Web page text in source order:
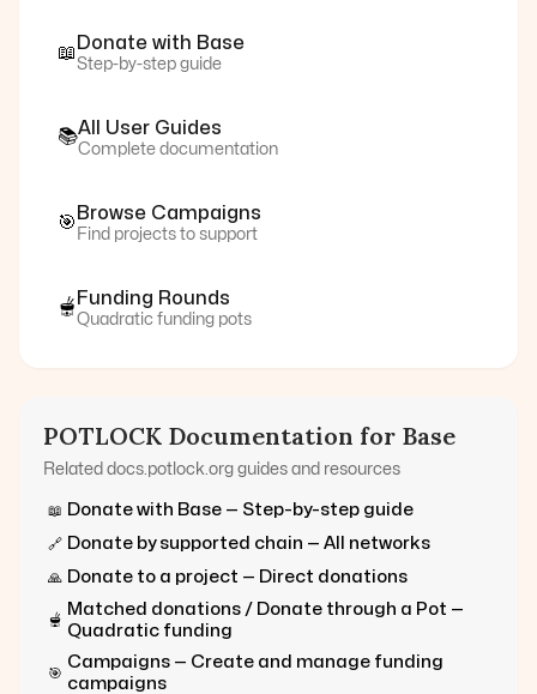
📖 Donate with Base
Step-by-step guide
📚All User Guides
Complete documentation
🎯 Browse Campaigns
Find projects to support
🫕 Funding Rounds
Quadratic funding pots
POTLOCK Documentation for Base
Related docs.potlock.org guides and resources
📖 Donate with Base — Step-by-step guide
🔗 Donate by supported chain — All networks
🙏 Donate to a project — Direct donations
🫕
Matched donations / Donate through a Pot —
Quadratic funding
🎯
Campaigns — Create and manage funding
campaigns